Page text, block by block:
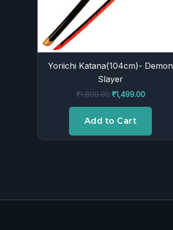
Yoriichi Katana(104cm)- Demon
Slayer
₹1,800.00 ₹1,499.00
Add to Cart